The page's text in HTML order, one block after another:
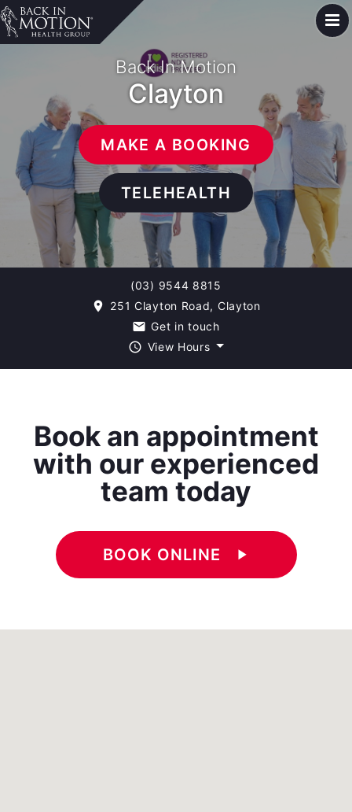
Back In Motion
Clayton
MAKE A BOOKING
TELEHEALTH
(03) 9544 8815
room 251 Clayton Road, Clayton
email Get in touch
query_builder View Hours
Book an appointment
with our experienced
team today
BOOK ONLINE play_arrow